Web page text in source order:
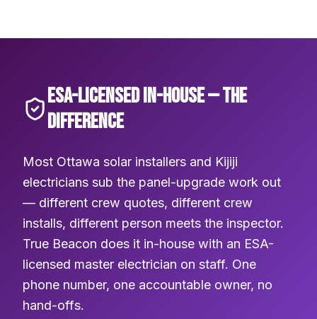
ESA-LICENSED IN-HOUSE — THE
DIFFERENCE
Most Ottawa solar installers and Kijiji
electricians sub the panel-upgrade work out
— different crew quotes, different crew
installs, different person meets the inspector.
True Beacon does it in-house with an ESA-
licensed master electrician on staff. One
phone number, one accountable owner, no
hand-offs.